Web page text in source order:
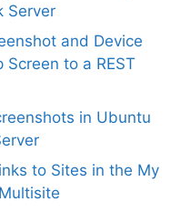
Server
and Device
to a REST
in Ubuntu
to Sites in the My